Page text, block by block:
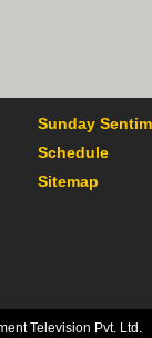
Sunday
Schedule
Sitemap
Television Pvt. Ltd.